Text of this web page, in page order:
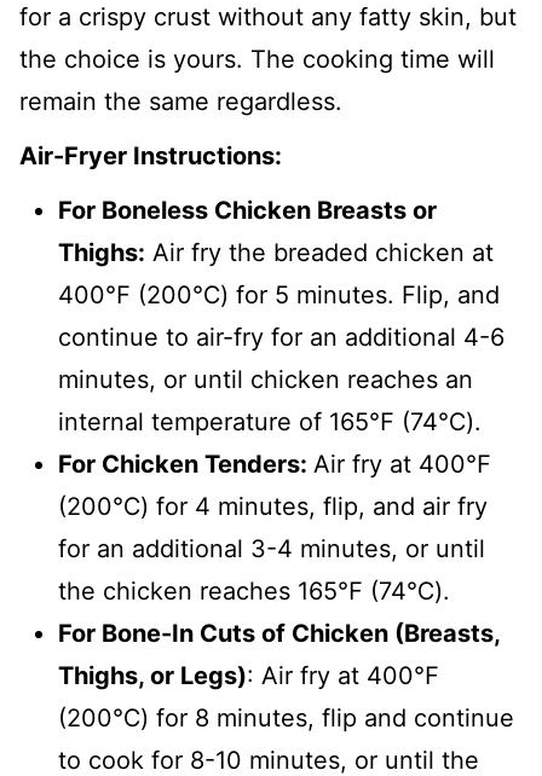
for a crispy crust without any fatty skin, but
the choice is yours. The cooking time will
remain the same regardless.
Air-Fryer Instructions:
For Boneless Chicken Breasts or
Thighs: Air fry the breaded chicken at
400℉ (200℃) for 5 minutes. Flip, and
continue to air-fry for an additional 4-6
minutes, or until chicken reaches an
internal temperature of 165℉ (74℃).
For Chicken Tenders: Air fry at 400℉
(200℃) for 4 minutes, flip, and air fry
for an additional 3-4 minutes, or until
the chicken reaches 165℉ (74℃).
For Bone-In Cuts of Chicken (Breasts,
Thighs, or Legs): Air fry at 400℉
(200℃) for 8 minutes, flip and continue
to cook for 8-10 minutes, or until the